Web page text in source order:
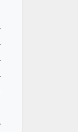
18.04
17.10